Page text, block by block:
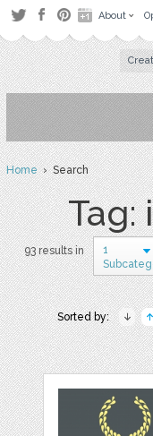
About
Home› Search
Tag:
93 results in
1
Sorted by: